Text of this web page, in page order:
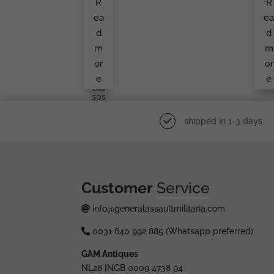
Ach
Pos
Tcar
D
Wit
H
Luft
Fe
Cla
Sps
R
ea
d
m
or
e
Bad
By
O.
Sch
Ickl
E
R
ea
d
m
or
e
shipped in 1-3 days
Customer Service
info@generalassaultmilitaria.com
0031 640 992 885 (Whatsapp preferred)
GAM Antiques
NL28 INGB 0009 4738 94